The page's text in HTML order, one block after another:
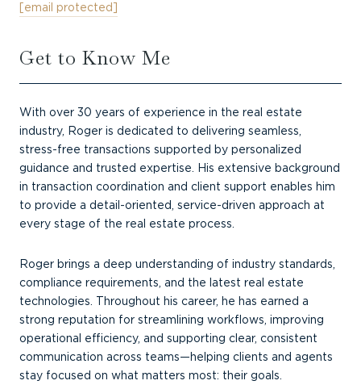
[email protected]
Get to Know Me
With over 30 years of experience in the real estate
industry, Roger is dedicated to delivering seamless,
stress-free transactions supported by personalized
guidance and trusted expertise. His extensive background
in transaction coordination and client support enables him
to provide a detail-oriented, service-driven approach at
every stage of the real estate process.
Roger brings a deep understanding of industry standards,
compliance requirements, and the latest real estate
technologies. Throughout his career, he has earned a
strong reputation for streamlining workflows, improving
operational efficiency, and supporting clear, consistent
communication across teams—helping clients and agents
stay focused on what matters most: their goals.